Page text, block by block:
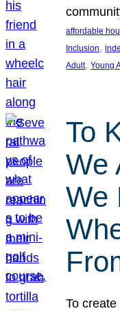
affordable
Inclusion,
Adult, Young
To
We
We
To